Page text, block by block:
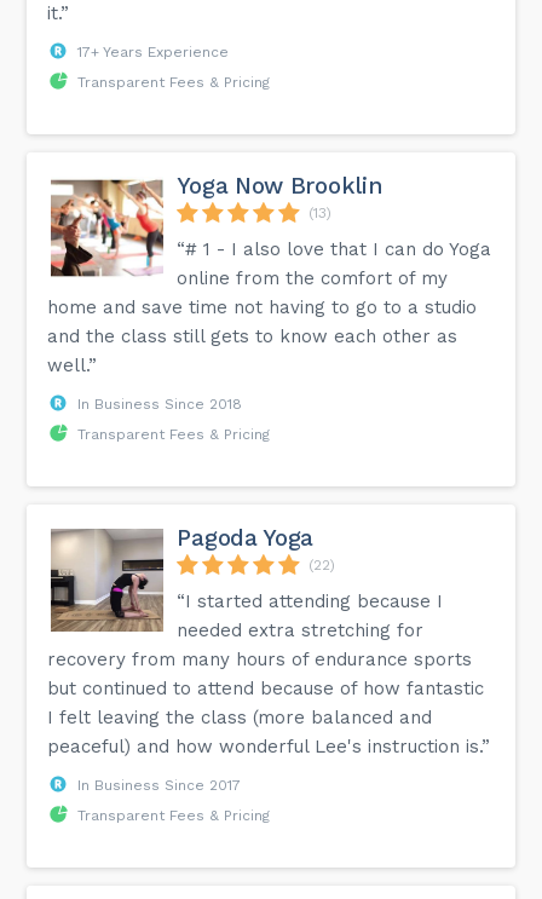
it.”
17+ Years Experience
Transparent Fees & Pricing
Yoga Now Brooklin
(13)
“# 1 - I also love that I can do Yoga
online from the comfort of my
home and save time not having to go to a studio
and the class still gets to know each other as
well.”
In Business Since 2018
Transparent Fees & Pricing
Pagoda Yoga
(22)
“I started attending because I
needed extra stretching for
recovery from many hours of endurance sports
but continued to attend because of how fantastic
I felt leaving the class (more balanced and
peaceful) and how wonderful Lee's instruction is.”
In Business Since 2017
Transparent Fees & Pricing